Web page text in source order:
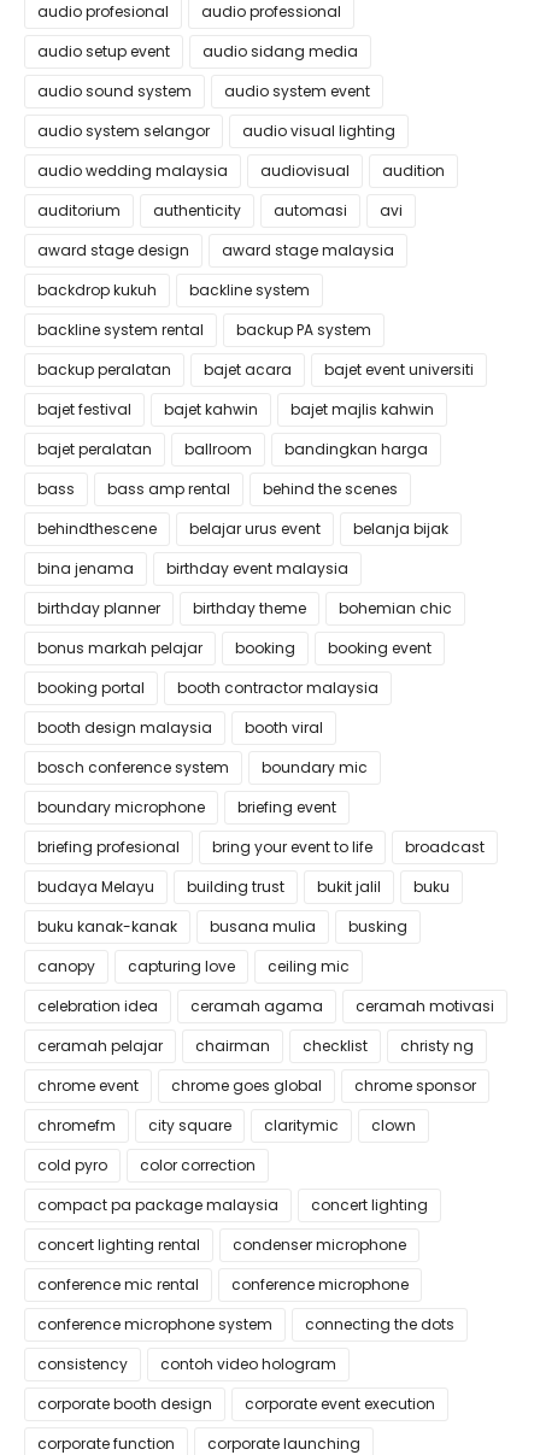
audio profesional
audio professional
audio setup event
audio sidang media
audio sound system
audio system event
audio system selangor
audio visual lighting
audio wedding malaysia
audiovisual
audition
auditorium
authenticity automasi
avi
award stage design
award stage malaysia
backdrop kukuh
backline system
backline system rental
backup PA system
backup peralatan
bajet acara
bajet event universiti
bajet festival
bajet kahwin
bajet majlis kahwin
bajet peralatan
ballroom
bandingkan harga
bass
bass amp rental
behind the scenes
behindthescene
belajar urus event
belanja bijak
bina jenama
birthday event malaysia
birthday planner
birthday theme
bohemian chic
bonus markah pelajar
booking
booking event
booking portal
booth contractor malaysia
booth design malaysia
booth viral
bosch conference system
boundary mic
boundary microphone
briefing event
briefing profesional
bring your event to life
broadcast
budaya Melayu
building trust bukit jalil
buku
buku kanak-kanak
busana mulia
busking
canopy
capturing love
ceiling mic
celebration idea
ceramah agama
ceramah motivasi
ceramah pelajar
chairman checklist
christy ng
chrome event
chrome goes global
chrome sponsor
chromefm
city square claritymic
clown
cold pyro
color correction
compact pa package malaysia
concert lighting
concert lighting rental
condenser microphone
conference mic rental
conference microphone
conference microphone system
connecting the dots
consistency
contoh video hologram
corporate booth design
corporate event execution
corporate function
corporate launching